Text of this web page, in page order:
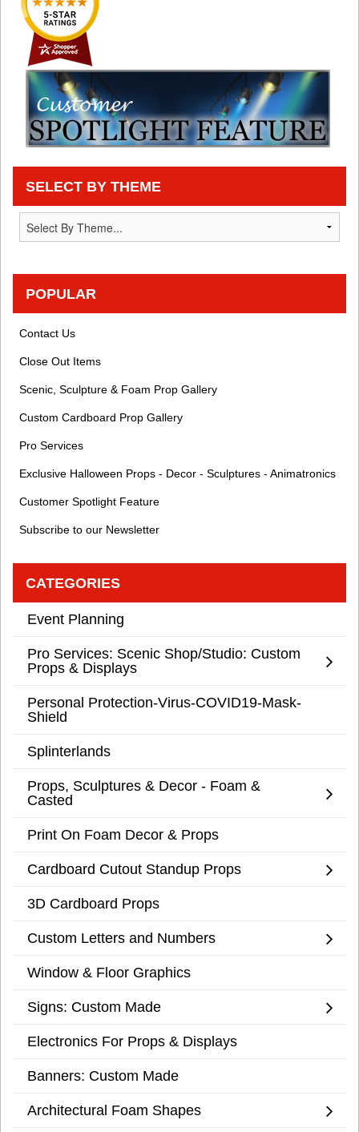
SELECT BY THEME
POPULAR
Contact Us
Close Out Items
Scenic, Sculpture & Foam Prop Gallery
Custom Cardboard Prop Gallery
Pro Services
Exclusive Halloween Props - Decor - Sculptures - Animatronics
Customer Spotlight Feature
Subscribe to our Newsletter
CATEGORIES
Event Planning
Pro Services: Scenic Shop/Studio: Custom
Props & Displays
Personal Protection-Virus-COVID19-Mask-
Shield
Splinterlands
Props, Sculptures & Decor - Foam &
Casted
Print On Foam Decor & Props
Cardboard Cutout Standup Props
3D Cardboard Props
Custom Letters and Numbers
Window & Floor Graphics
Signs: Custom Made
Electronics For Props & Displays
Banners: Custom Made
Architectural Foam Shapes